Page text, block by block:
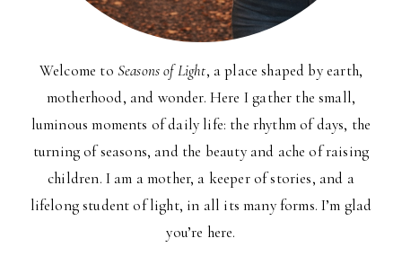
Welcome to Seasons of Light, a place shaped by earth,
motherhood, and wonder. Here I gather the small,
luminous moments of daily life: the rhythm of days, the
turning of seasons, and the beauty and ache of raising
children. I am a mother, a keeper of stories, and a
lifelong student of light, in all its many forms. I’m glad
you’re here.